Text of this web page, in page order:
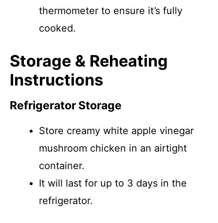
thermometer to ensure it’s fully
cooked.
Storage & Reheating
Instructions
Refrigerator Storage
Store creamy white apple vinegar
mushroom chicken in an airtight
container.
It will last for up to 3 days in the
refrigerator.